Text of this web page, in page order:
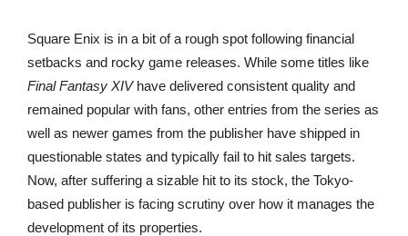
Square Enix is in a bit of a rough spot following financial
setbacks and rocky game releases. While some titles like
Final Fantasy XIVhave delivered consistent quality and
remained popular with fans, other entries from the series as
well as newer games from the publisher have shipped in
questionable states and typically fail to hit sales targets.
Now, after suffering a sizable hit to its stock, the Tokyo-
based publisher is facing scrutiny over how it manages the
development of its properties.